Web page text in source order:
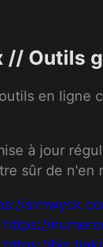
// Outils
en ligne
à jour
sûr de n'en
https://